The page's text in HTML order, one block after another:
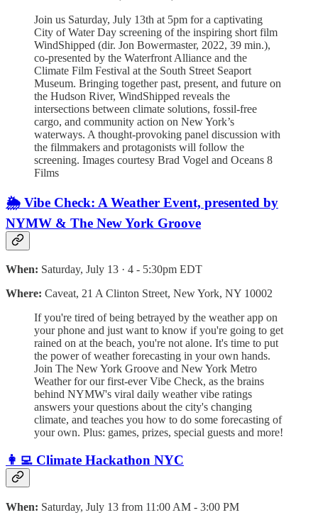
Join us Saturday, July 13th at 5pm for a captivating
City of Water Day screening of the inspiring short film
WindShipped (dir. Jon Bowermaster, 2022, 39 min.),
co-presented by the Waterfront Alliance and the
Climate Film Festival at the South Street Seaport
Museum. Bringing together past, present, and future on
the Hudson River, WindShipped reveals the
intersections between climate solutions, fossil-free
cargo, and community action on New York’s
waterways. A thought-provoking panel discussion with
the filmmakers and protagonists will follow the
screening. Images courtesy Brad Vogel and Oceans 8
Films
🌦️ Vibe Check: A Weather Event, presented by
NYMW & The New York Groove
When: Saturday, July 13 · 4 - 5:30pm EDT
Where: Caveat, 21 A Clinton Street, New York, NY 10002
If you're tired of being betrayed by the weather app on
your phone and just want to know if you're going to get
rained on at the beach, you're not alone. It's time to put
the power of weather forecasting in your own hands.
Join The New York Groove and New York Metro
Weather for our first-ever Vibe Check, as the brains
behind NYMW's viral daily weather vibe ratings
answers your questions about the city's changing
climate, and teaches you how to do some forecasting of
your own. Plus: games, prizes, special guests and more!
👩‍💻 Climate Hackathon NYC
When: Saturday, July 13 from 11:00 AM - 3:00 PM